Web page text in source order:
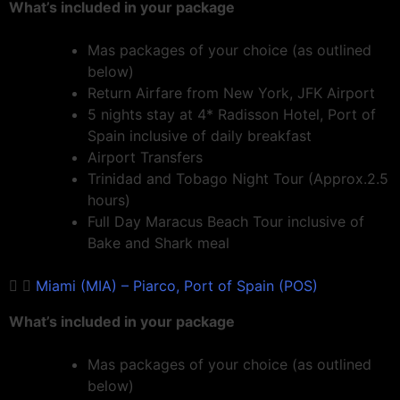
What’s included in your package
Mas packages of your choice (as outlined
below)
Return Airfare from New York, JFK Airport
5 nights stay at 4* Radisson Hotel, Port of
Spain inclusive of daily breakfast
Airport Transfers
Trinidad and Tobago Night Tour (Approx.2.5
hours)
Full Day Maracus Beach Tour inclusive of
Bake and Shark meal
Miami (MIA) – Piarco, Port of Spain (POS)
What’s included in your package
Mas packages of your choice (as outlined
below)